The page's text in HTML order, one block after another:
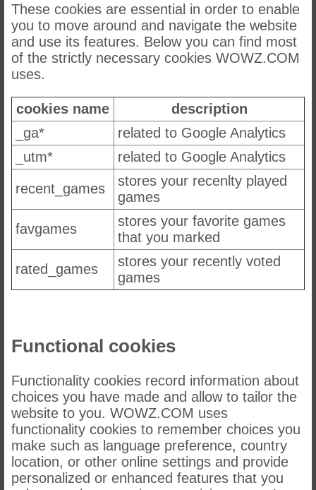
These cookies are essential in order to enable
you to move around and navigate the website
and use its features. Below you can find most
of the strictly necessary cookies WOWZ.COM
uses.
cookies name
description
_ga*
related to Google Analytics
_utm*
related to Google Analytics
recent_games
stores your recenlty played
games
favgames
stores your favorite games
that you marked
rated_games
stores your recently voted
games
Functional cookies
Functionality cookies record information about
choices you have made and allow to tailor the
website to you. WOWZ.COM uses
functionality cookies to remember choices you
make such as language preference, country
location, or other online settings and provide
personalized or enhanced features that you